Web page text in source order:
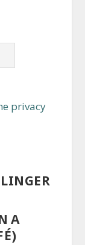
privacy
A